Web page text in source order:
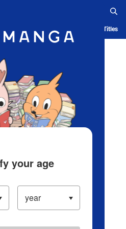
App Ranking History Serialized Titles
your age